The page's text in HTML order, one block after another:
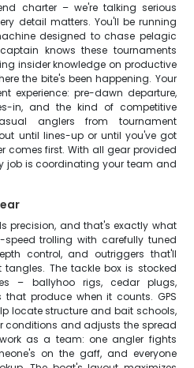
charter – we're talking serious
detail matters. You'll be running
designed to chase pelagic
knows these tournaments
insider knowledge on productive
the bite's been happening. Your
experience: pre-dawn departure,
in, and the kind of competitive
anglers from tournament
until lines-up or until you've got
comes first. With all gear provided
job is coordinating your team and
precision, and that's exactly what
trolling with carefully tuned
control, and outriggers that'll
The tackle box is stocked
– ballyhoo rigs, cedar plugs,
produce when it counts. GPS
locate structure and bait schools,
conditions and adjusts the spread
as a team: one angler fights
on the gaff, and everyone